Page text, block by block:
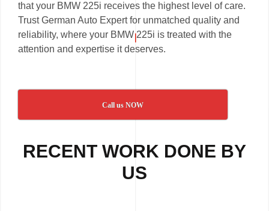
that your BMW 225i receives the highest level of care.
Trust German Auto Expert for unmatched quality and
reliability, where your BMW 225i is treated with the
attention and expertise it deserves.
Call us NOW
RECENT WORK DONE BY
US